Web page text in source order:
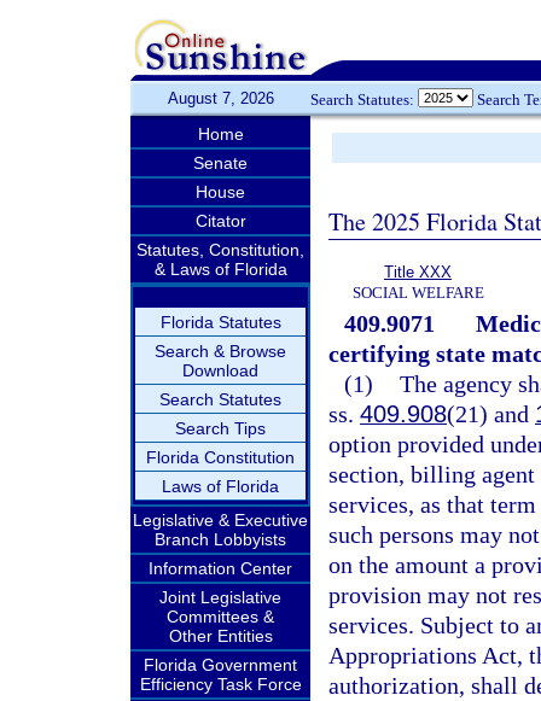
August 7, 2026 Search Statutes: Search
Home
Senate
House
Citator
Statutes, Constitution,
& Laws of Florida
Florida Statutes
Search & Browse
Download
Search Statutes
Search Tips
Florida Constitution
Laws of Florida
Legislative & Executive
Branch Lobbyists
Information Center
Joint Legislative
Committees &
Other Entities
Florida Government
Efficiency Task Force
The 2025 Florida
Title XXX
SOCIAL WELFARE
409.9071
certifying state
(1) The agency
ss. 409.908(21) and
option provided
section, billing
services, as that
such persons may
on the amount a
provision may not
services. Subject to
Appropriations Act,
authorization, shall